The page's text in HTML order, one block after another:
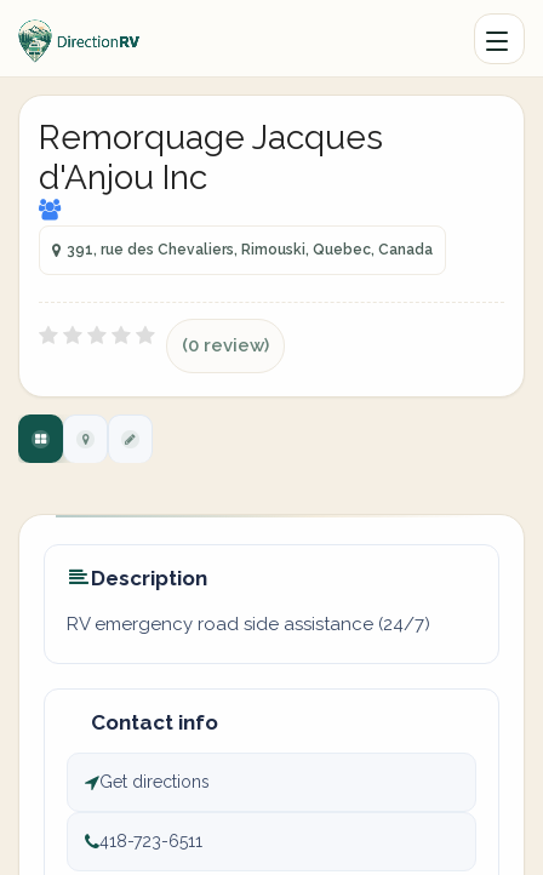
Remorquage Jacques
d'Anjou Inc
391, rue des Chevaliers, Rimouski, Quebec, Canada
(0 review)
Description
RV emergency road side assistance (24/7)
Contact info
Get directions
418-723-6511